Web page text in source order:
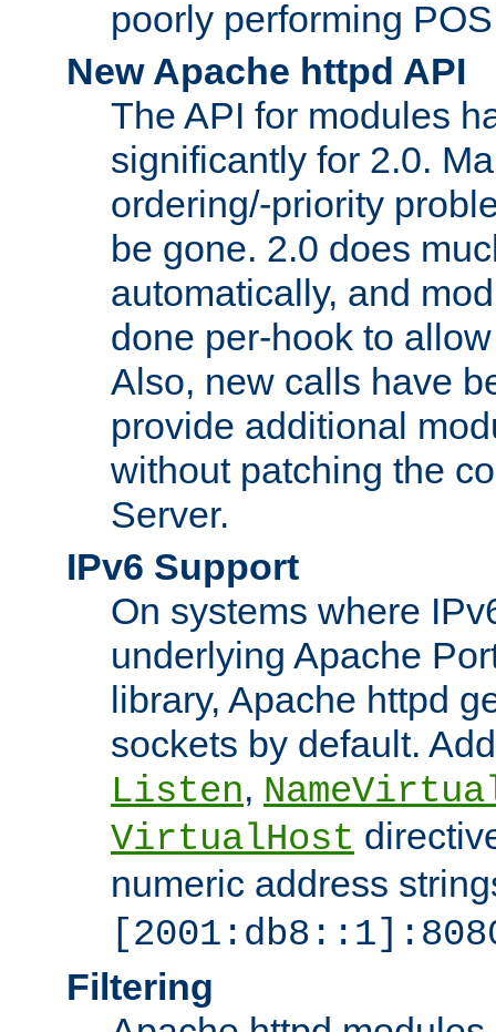
poorly performing
New Apache httpd API
The API for modules
significantly for 2.0.
ordering/-priority
be gone. 2.0 does
automatically, and
done per-hook to
Also, new calls have
provide additional
without patching the
Server.
IPv6 Support
On systems where
underlying Apache
library, Apache httpd
sockets by default.
Listen,
VirtualHost
numeric address
Filtering